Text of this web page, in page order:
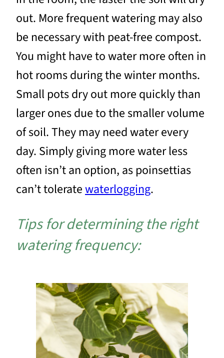
out. More frequent watering may also
be necessary with peat-free compost.
You might have to water more often in
hot rooms during the winter months.
Small pots dry out more quickly than
larger ones due to the smaller volume
of soil. They may need water every
day. Simply giving more water less
often isn’t an option, as poinsettias
can’t toleratewaterlogging.
Tips for determining the right
watering frequency: